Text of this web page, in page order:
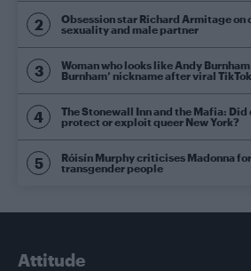
Obsession star Richard Armitage on
sexuality and male partner
Woman who looks like Andy
Burnham’ nickname after viral TikTok
The Stonewall Inn and the Mafia:
protect or exploit queer New York?
Róisín Murphy criticises Madonna
transgender people
Attitude